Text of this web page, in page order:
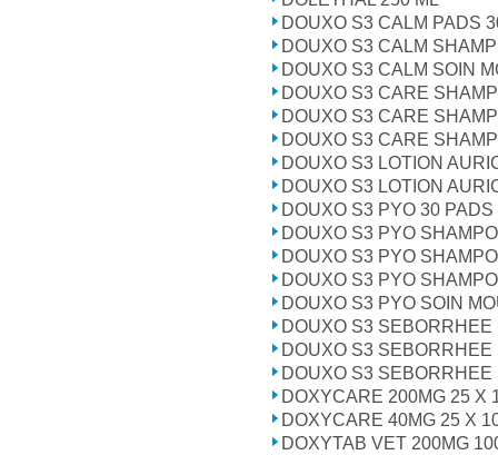
DOUXO S3 CALM PADS
DOUXO S3 CALM
DOUXO S3 CALM SOIN
DOUXO S3 CARE
DOUXO S3 CARE
DOUXO S3 CARE
DOUXO S3 LOTION
DOUXO S3 LOTION
DOUXO S3 PYO 30 PADS
DOUXO S3 PYO
DOUXO S3 PYO
DOUXO S3 PYO
DOUXO S3 PYO SOIN
DOUXO S3
DOUXO S3
DOUXO S3
DOXYCARE 200MG 25 X
DOXYCARE 40MG 25 X
DOXYTAB VET 200MG